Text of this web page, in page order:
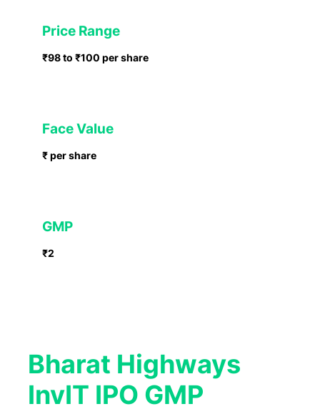
Price Range
₹98 to ₹100 per share
Face Value
₹ per share
GMP
₹2
Bharat Highways
InvIT IPO GMP